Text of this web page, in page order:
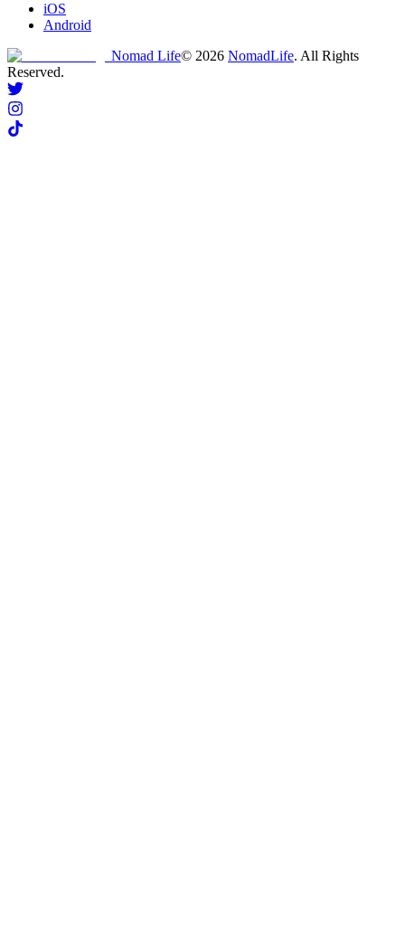
iOS
Android
Nomad Life© 2026 NomadLife. All Rights
Reserved.